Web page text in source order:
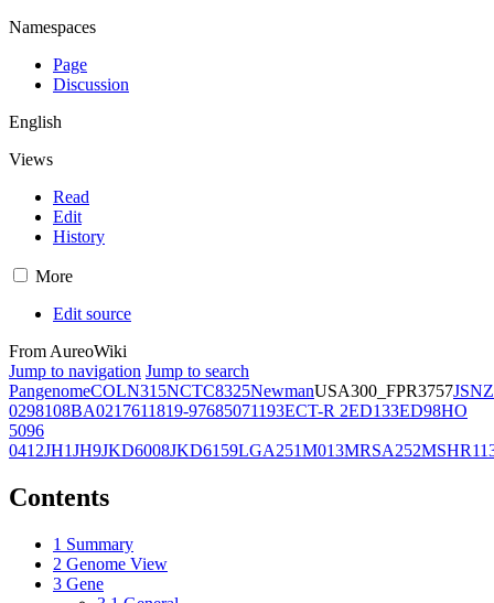
Namespaces
Page
Discussion
English
Views
Read
Edit
History
More
Edit source
From AureoWiki
Jump to navigation Jump to search
PangenomeCOLN315NCTC8325NewmanUSA300_FPR3757JSNZ
0298108BA0217611819-97685071193ECT-R 2ED133ED98HO
5096
0412JH1JH9JKD6008JKD6159LGA251M013MRSA252
Contents
1 Summary
2 Genome View
3 Gene